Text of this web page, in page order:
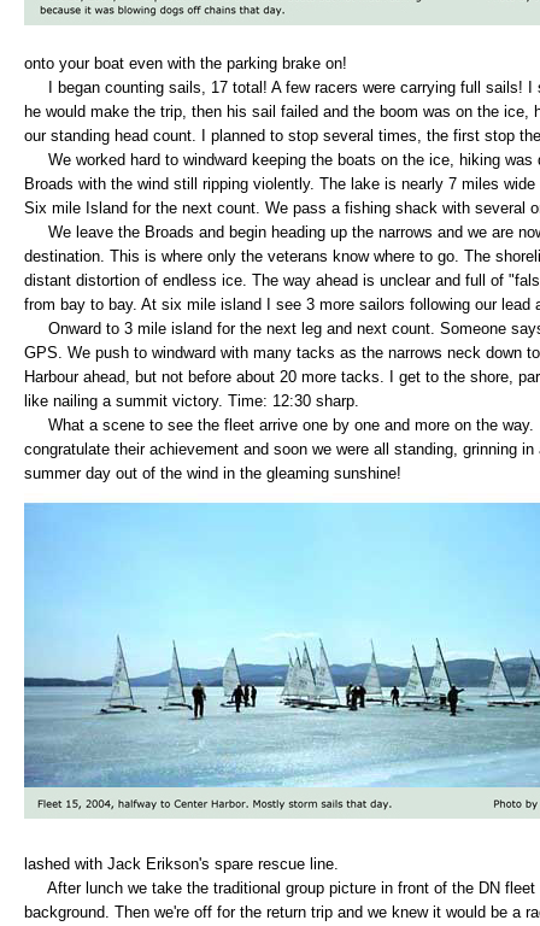
onto your boat even with the parking brake on!
I began counting sails, 17 total! A few racers were carrying full sails! I
he would make the trip, then his sail failed and the boom was on the
our standing head count. I planned to stop several times, the first stop
We worked hard to windward keeping the boats on the ice, hiking was
Broads with the wind still ripping violently. The lake is nearly 7 miles
Six mile Island for the next count. We pass a fishing shack with several
We leave the Broads and begin heading up the narrows and we are
destination. This is where only the veterans know where to go. The
distant distortion of endless ice. The way ahead is unclear and full of
from bay to bay. At six mile island I see 3 more sailors following our lead
Onward to 3 mile island for the next leg and next count. Someone
GPS. We push to windward with many tacks as the narrows neck down
Harbour ahead, but not before about 20 more tacks. I get to the shore,
like nailing a summit victory. Time: 12:30 sharp.
What a scene to see the fleet arrive one by one and more on the way.
congratulate their achievement and soon we were all standing, grinning
summer day out of the wind in the gleaming sunshine!
lashed with Jack Erikson's spare rescue line.
After lunch we take the traditional group picture in front of the DN
background. Then we're off for the return trip and we knew it would be a